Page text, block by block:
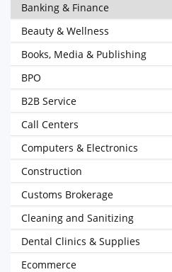
Banking & Finance
Beauty & Wellness
Books, Media & Publishing
BPO
B2B Service
Call Centers
Computers & Electronics
Construction
Customs Brokerage
Cleaning and Sanitizing
Dental Clinics & Supplies
Ecommerce